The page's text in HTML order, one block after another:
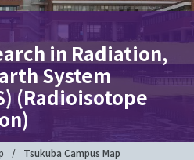
in Radiation,
System
(Radioisotope
Tsukuba Campus Map